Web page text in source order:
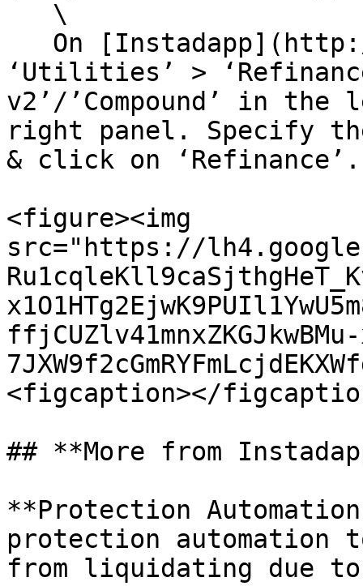
‘Utilities’ >
v2’/’Compound’ in
right panel. Specify
& click on ‘Refinance’.
<figure><img
src="https://
ffjCUZlv41mnxZKGJkwBMu-
<figcaption></
## **More from
**Protection
protection automation
from liquidating due